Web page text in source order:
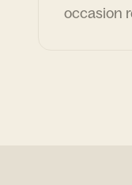
occasion